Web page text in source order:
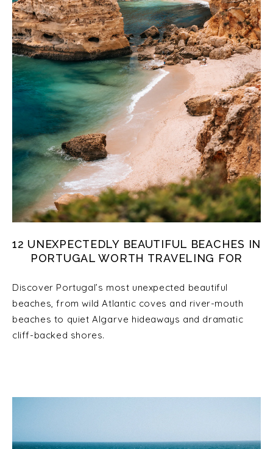
12 UNEXPECTEDLY BEAUTIFUL BEACHES IN
PORTUGAL WORTH TRAVELING FOR
Discover Portugal’s most unexpected beautiful
beaches, from wild Atlantic coves and river-mouth
beaches to quiet Algarve hideaways and dramatic
cliff-backed shores.